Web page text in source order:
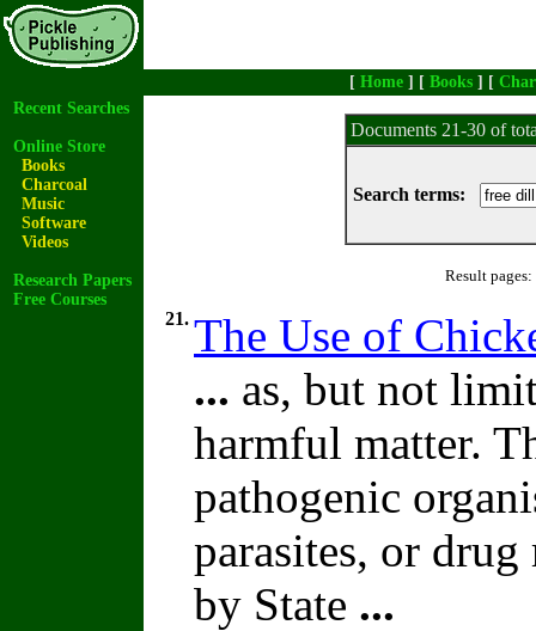
[ Home ] [ Books ] [
Recent Searches
Online Store
Books
Charcoal
Music
Software
Videos
Research Papers
Free Courses
Documents 21-30 of
Search terms:
Result pages:
21. The Use of
... as, but not
harmful matter.
pathogenic
parasites, or
by State ...